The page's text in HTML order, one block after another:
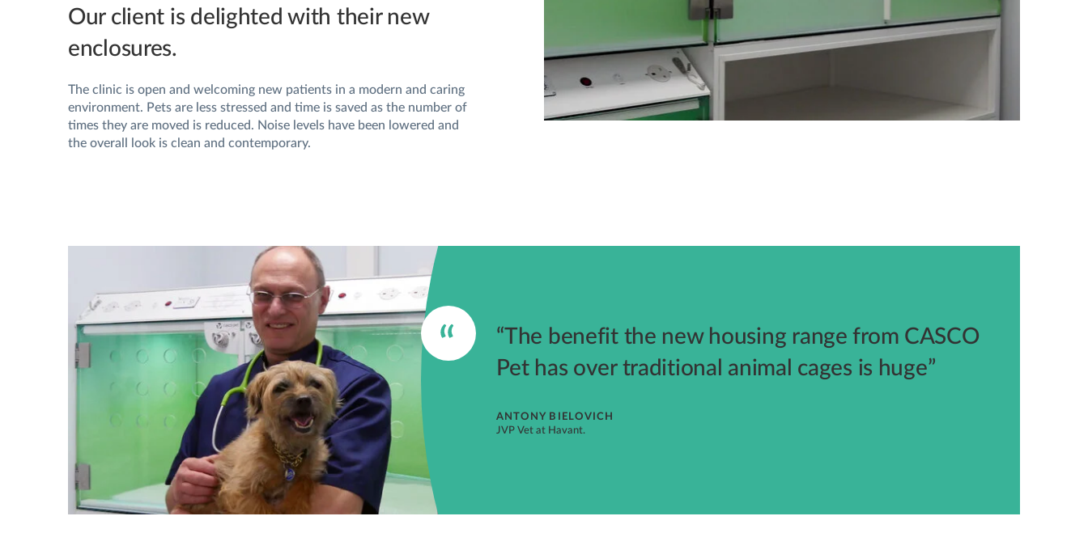
Our client is delighted with their new
enclosures.
The clinic is open and welcoming new patients in a modern and caring
environment. Pets are less stressed and time is saved as the number of
times they are moved is reduced. Noise levels have been lowered and
the overall look is clean and contemporary.
“The benefit the new housing range from CASCO
Pet has over traditional animal cages is huge”
ANTONY BIELOVICH
JVP Vet at Havant.